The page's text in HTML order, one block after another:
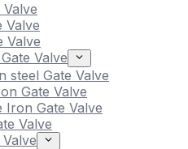
Valve
Valve
Valve
steel Gate Valve
Gate Valve
Iron Gate Valve
Valve